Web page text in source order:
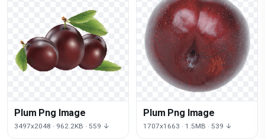
Plum Png Image
3497x2048 · 962.2KB · 559 ↓
Plum Png Image
1707x1663 · 1.5MB · 539 ↓